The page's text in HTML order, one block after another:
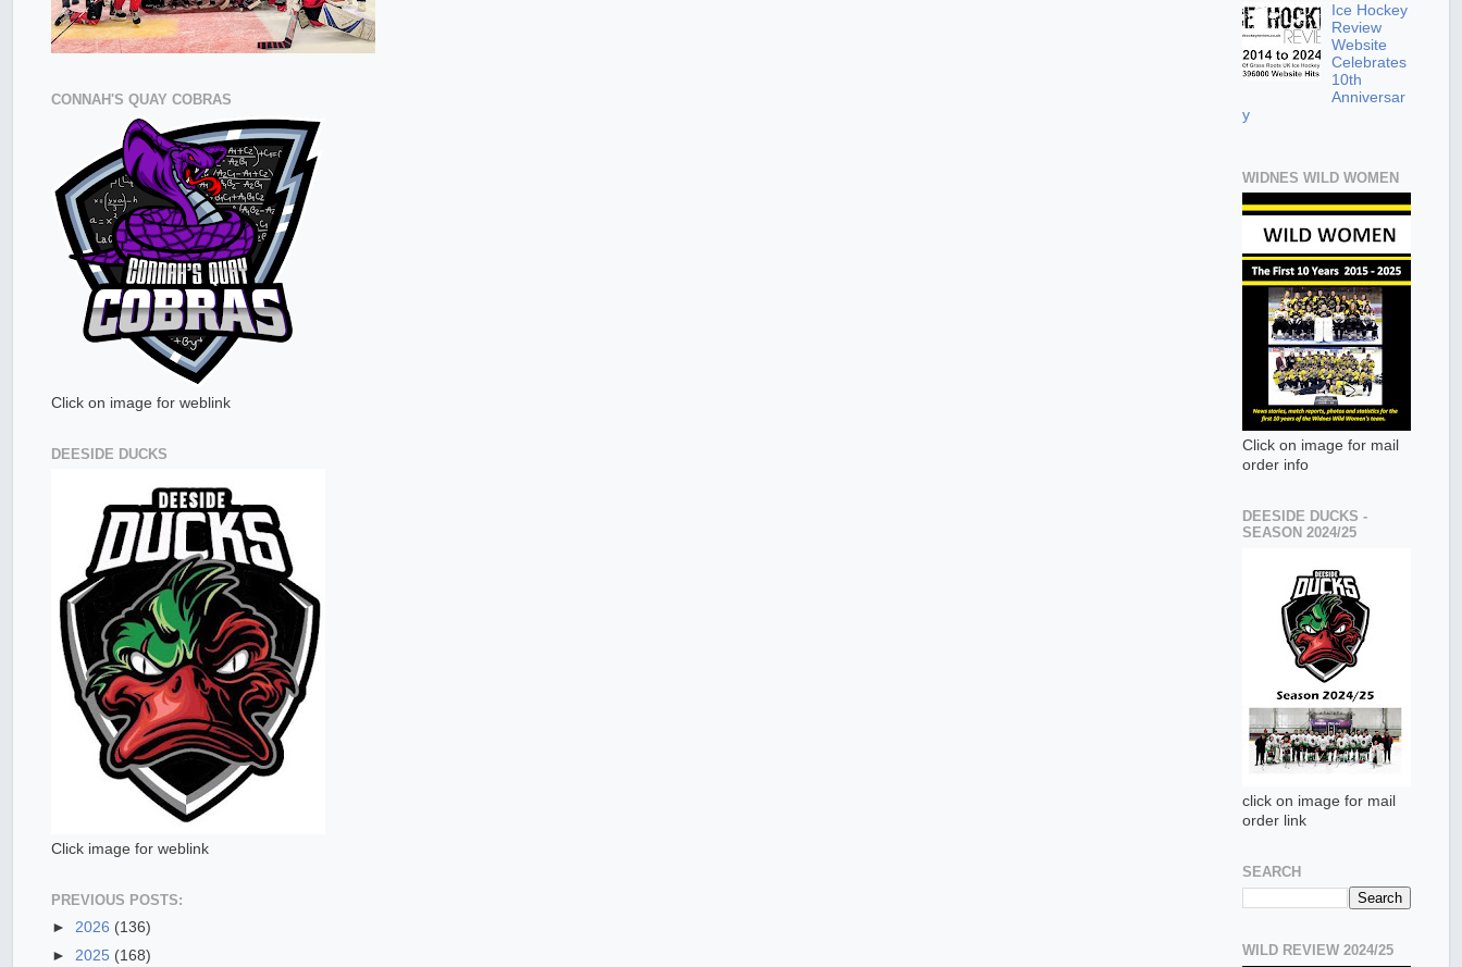
CONNAH'S QUAY COBRAS
Click on image for weblink
DEESIDE DUCKS
Click image for weblink
PREVIOUS POSTS:
► 2026 (136)
► 2025 (168)
Ice Hockey
Review
Website
Celebrates
10th
Anniversar
y
WIDNES WILD WOMEN
Click on image for mail
order info
DEESIDE DUCKS -
SEASON 2024/25
click on image for mail
order link
SEARCH
WILD REVIEW 2024/25